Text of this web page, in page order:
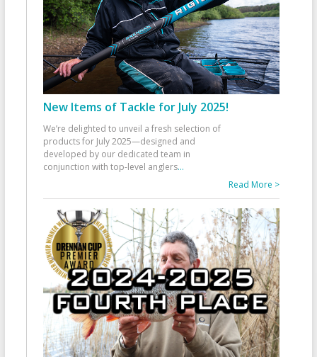
New Items of Tackle for July 2025!
We’re delighted to unveil a fresh selection of
products for July 2025—designed and
developed by our dedicated team in
conjunction with top-level anglers...
Read More >